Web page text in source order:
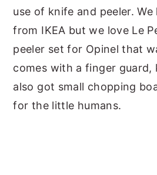
use of knife and peeler. We
from IKEA but we love Le
peeler set for Opinel that
comes with a finger guard,
also got small chopping
for the little humans.